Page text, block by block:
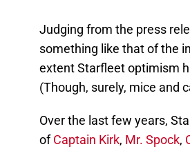
Judging from the press
something like that of the
extent Starfleet optimism
(Though, surely, mice and
Over the last few years,
ofCaptain Kirk, Mr. Spock,